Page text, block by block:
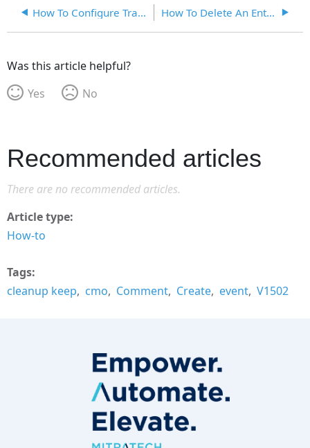
How To Configure Translations In CMO How To Delete An Entity
Was this article helpful?
Yes
No
Recommended articles
There are no recommended articles.
Article type
How-to
Tags
cleanup keep
cmo Comment Create event V1502